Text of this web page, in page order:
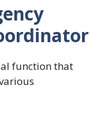
function that